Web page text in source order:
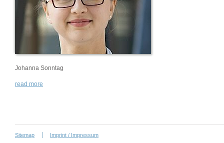
Johanna Sonntag
read more
Sitemap Imprint / Impressum